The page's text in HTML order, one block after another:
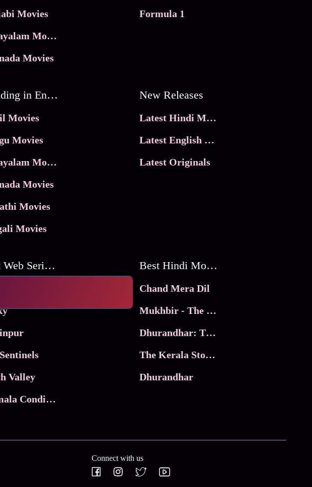
Movies
Malayalam Movies
Movies
Formula 1
Trending in Entertainment
Movies
Movies
Malayalam Movies
Movies
Movies
Movies
New Releases
Latest Hindi Movies
Latest English Movies
Latest Originals
Best Web Series On Tata Play Binge
Valley
Premala Conditions Apply
Best Hindi Movies
Chand Mera Dil
Mukhbir - The Story of a Spy
Dhurandhar: The Revenge
The Kerala Story 2
Dhurandhar
Connect with us